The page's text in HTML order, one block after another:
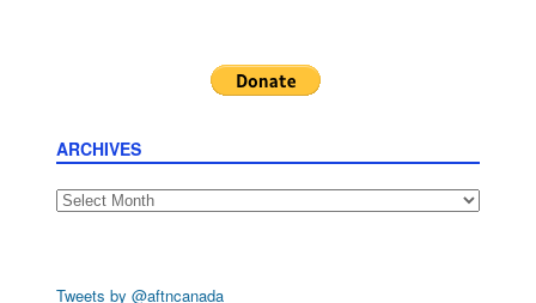
ARCHIVES
Archives
Tweets by @aftncanada